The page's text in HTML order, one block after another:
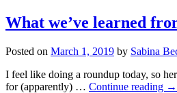
big
parade
a
flop
What we’ve learned
Posted on March 1, 2019 by Sabina
I feel like doing a roundup today, so
for (apparently) … Continue reading →